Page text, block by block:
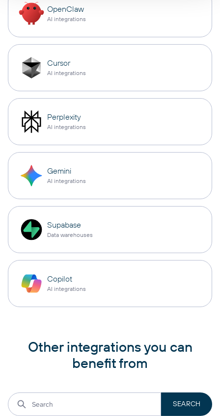
OpenClaw
AI integrations
Cursor
AI integrations
Perplexity
AI integrations
Gemini
AI integrations
Supabase
Data warehouses
Copilot
AI integrations
Other integrations you can
benefit from